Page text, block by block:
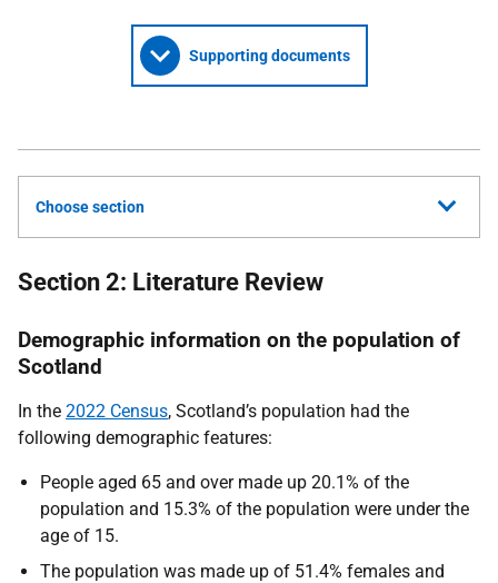
Supporting documents
Choose section
Section 2: Literature Review
Demographic information on the population of
Scotland
In the 2022 Census, Scotland’s population had the
following demographic features:
People aged 65 and over made up 20.1% of the
population and 15.3% of the population were under the
age of 15.
The population was made up of 51.4% females and